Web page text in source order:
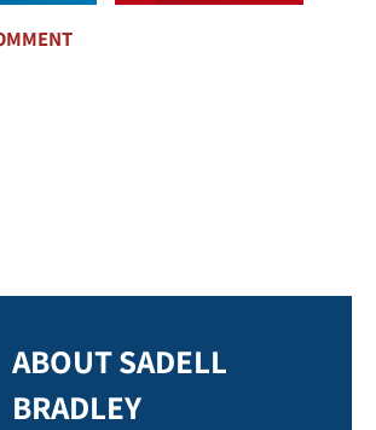
ABOUT SADELL
BRADLEY